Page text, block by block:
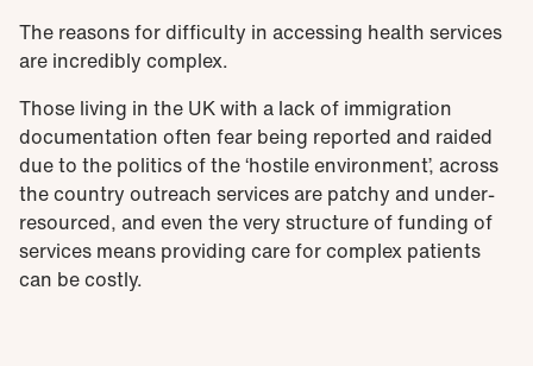
The reasons for difficulty in accessing health services
are incredibly complex.
Those living in the UK with a lack of immigration
documentation often fear being reported and raided
due to the politics of the ‘hostile environment’, across
the country outreach services are patchy and under-
resourced, and even the very structure of funding of
services means providing care for complex patients
can be costly.